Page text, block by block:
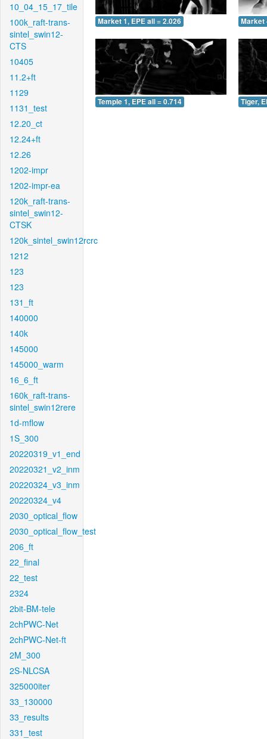
10_04_15_17_tile
100k_raft-trans-
sintel_swin12-
CTS
10405
11.2+ft
1129
1131_test
12.20_ct
12.24+ft
12.26
1202-impr
1202-impr-ea
120k_raft-trans-
sintel_swin12-
CTSK
120k_sintel_swin12rcrc
1212
123
123
131_ft
140000
140k
145000
145000_warm
16_6_ft
160k_raft-trans-
sintel_swin12rere
1d-mflow
1S_300
20220319_v1_end
20220321_v2_inm
20220324_v3_inm
20220324_v4
2030_optical_flow
2030_optical_flow_test
206_ft
22_final
22_test
2324
2bit-BM-tele
2chPWC-Net
2chPWC-Net-ft
2M_300
2S-NLCSA
325000iter
33_130000
33_results
331_test
Market 1, EPE all = 2.026 Market
Temple 1, EPE all = 0.714 Tiger,